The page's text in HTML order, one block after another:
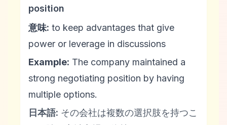
position
意味: to keep advantages that give
power or leverage in discussions
Example: The company maintained a
strong negotiating position by having
multiple options.
日本語: その会社は複数の選択肢を持つこ